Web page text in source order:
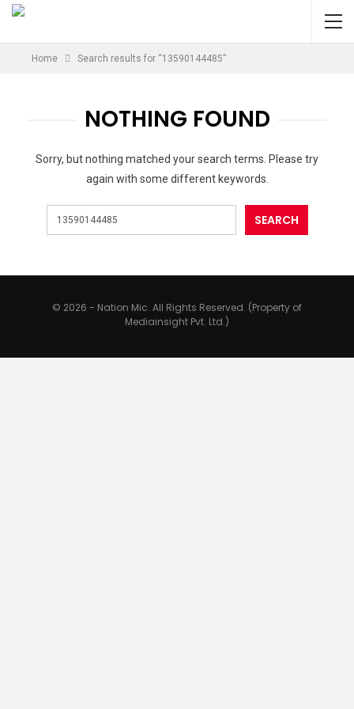
Home Search results for “13590144485”
NOTHING FOUND
Sorry, but nothing matched your search terms. Please try
again with some different keywords.
© 2026 - Nation Mic. All Rights Reserved. (Property of
Mediainsight Pvt. Ltd.)